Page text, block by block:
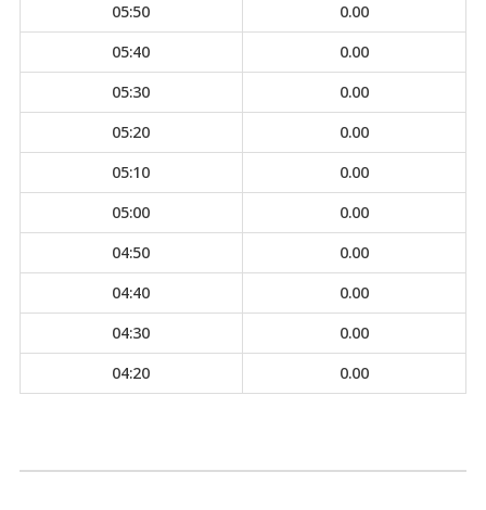
05:50
0.00
05:40
0.00
05:30
0.00
05:20
0.00
05:10
0.00
05:00
0.00
04:50
0.00
04:40
0.00
04:30
0.00
04:20
0.00